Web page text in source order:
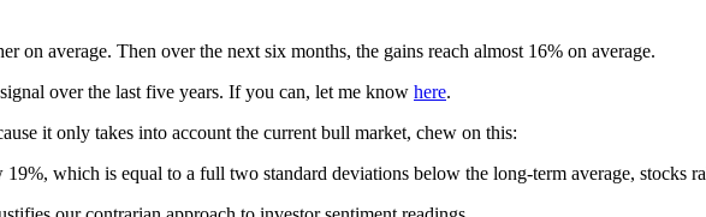
on average. Then over the next six months, the gains reach almost 16% on average.
over the last five years. If you can, let me know here.
it only takes into account the current bull market, chew on this:
which is equal to a full two standard deviations below the long-term average, stocks